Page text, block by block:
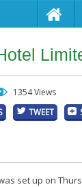
1354 Views
TWEET
set up on